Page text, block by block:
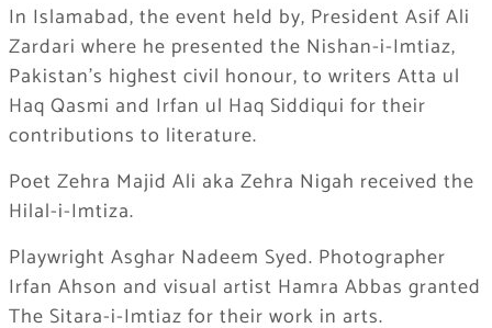
In Islamabad, the event held by, President Asif Ali
Zardari where he presented the Nishan-i-Imtiaz,
Pakistan’s highest civil honour, to writers Atta ul
Haq Qasmi and Irfan ul Haq Siddiqui for their
contributions to literature.
Poet Zehra Majid Ali aka Zehra Nigah received the
Hilal-i-Imtiza.
Playwright Asghar Nadeem Syed. Photographer
Irfan Ahson and visual artist Hamra Abbas granted
The Sitara-i-Imtiaz for their work in arts.